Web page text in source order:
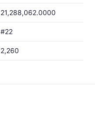
21,288,062.0000
#22
2,260